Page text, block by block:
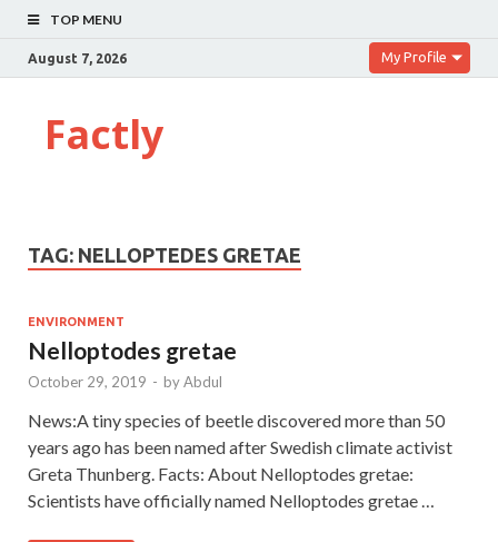
TOP MENU
August 7, 2026 My Profile
Factly
TAG: NELLOPTEDES GRETAE
ENVIRONMENT
Nelloptodes gretae
October 29, 2019 - byAbdul
News:A tiny species of beetle discovered more than 50
years ago has been named after Swedish climate activist
Greta Thunberg. Facts: About Nelloptodes gretae:
Scientists have officially named Nelloptodes gretae …